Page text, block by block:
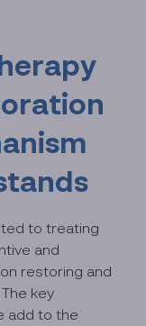
to treating
and
restoring and
key
add to the